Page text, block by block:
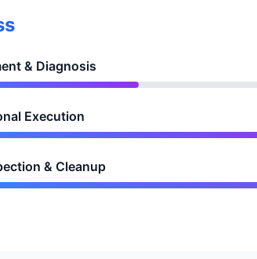
& Diagnosis
Execution
& Cleanup